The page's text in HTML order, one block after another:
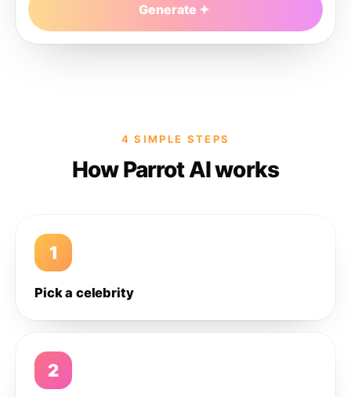
Generate
4 SIMPLE STEPS
How Parrot AI works
1
Pick a celebrity
2